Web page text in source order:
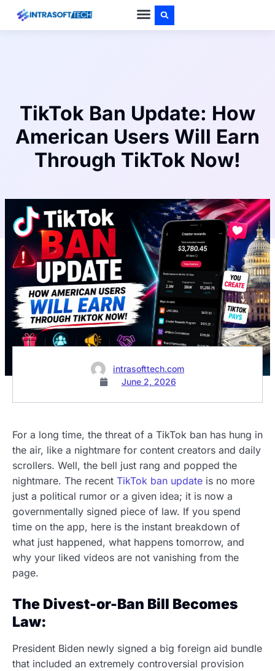
TikTok Ban Update: How
American Users Will Earn
Through TikTok Now!
intrasofttech.com
June 2, 2026
For a long time, the threat of a TikTok ban has hung in
the air, like a nightmare for content creators and daily
scrollers. Well, the bell just rang and popped the
nightmare. The recent TikTok ban update is no more
just a political rumor or a given idea; it is now a
governmentally signed piece of law. If you spend
time on the app, here is the instant breakdown of
what just happened, what happens tomorrow, and
why your liked videos are not vanishing from the
page.
The Divest-or-Ban Bill Becomes
Law:
President Biden newly signed a big foreign aid bundle
that included an extremely controversial provision